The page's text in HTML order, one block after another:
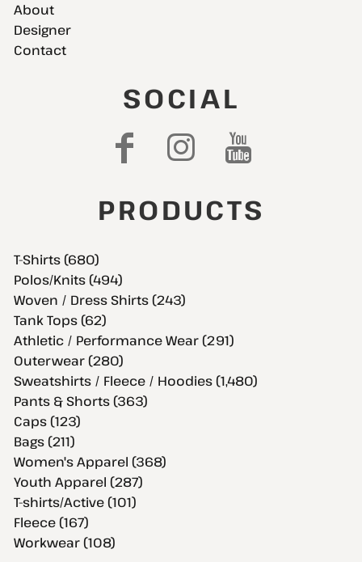
About
Designer
Contact
SOCIAL
PRODUCTS
T-Shirts (680)
Polos/Knits (494)
Woven / Dress Shirts (243)
Tank Tops (62)
Athletic / Performance Wear (291)
Outerwear (280)
Sweatshirts / Fleece / Hoodies (1,480)
Pants & Shorts (363)
Caps (123)
Bags (211)
Women's Apparel (368)
Youth Apparel (287)
T-shirts/Active (101)
Fleece (167)
Workwear (108)